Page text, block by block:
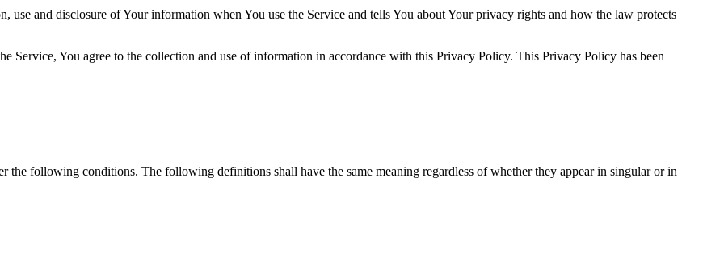
use and disclosure of Your information when You use the Service and tells You about Your privacy rights and how the law protects
Service, You agree to the collection and use of information in accordance with this Privacy Policy. This Privacy Policy has been
the following conditions. The following definitions shall have the same meaning regardless of whether they appear in singular or in